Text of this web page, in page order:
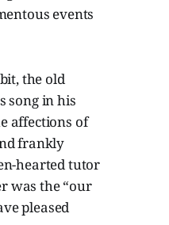
events
the old
song in his
affections of
frankly
hearted tutor
was the “our
pleased